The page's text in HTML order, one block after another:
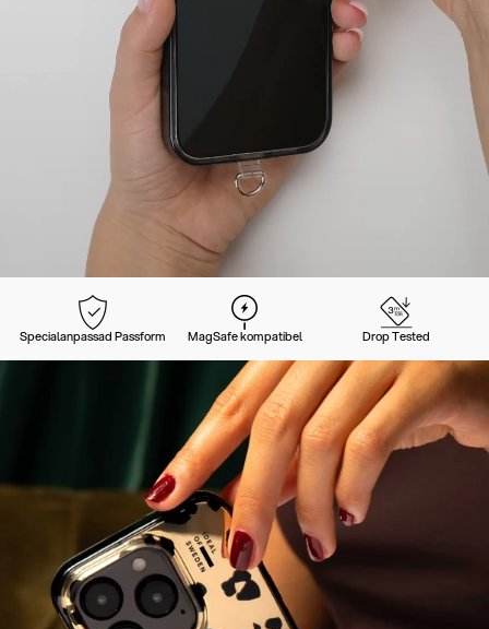
Specialanpassad Passform MagSafe kompatibel Drop Tested